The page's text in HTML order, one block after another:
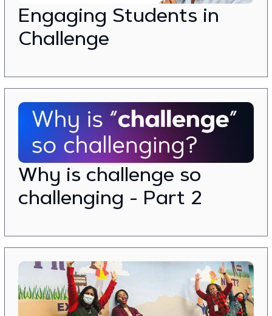
Engaging Students in
Challenge
Why is challenge so
challenging - Part 2